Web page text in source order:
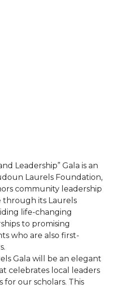
Leadership” Gala is an
Laurels Foundation,
community leadership
through its Laurels
life-changing
to promising
who are also first-
Gala will be an elegant
celebrates local leaders
for our scholars. This